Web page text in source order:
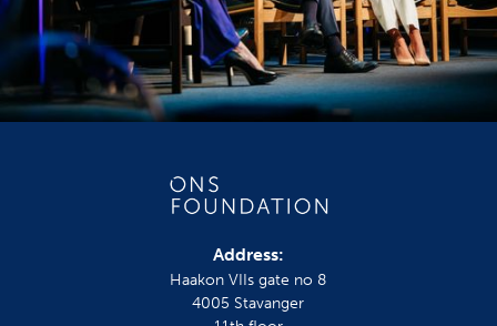
Address:
Haakon VIIs gate no 8
4005 Stavanger